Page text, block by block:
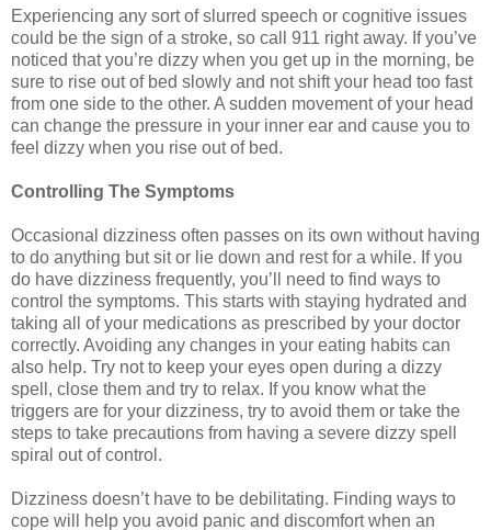
Experiencing any sort of slurred speech or cognitive issues
could be the sign of a stroke, so call 911 right away. If you’ve
noticed that you’re dizzy when you get up in the morning, be
sure to rise out of bed slowly and not shift your head too fast
from one side to the other. A sudden movement of your head
can change the pressure in your inner ear and cause you to
feel dizzy when you rise out of bed.
Controlling The Symptoms
Occasional dizziness often passes on its own without having
to do anything but sit or lie down and rest for a while. If you
do have dizziness frequently, you’ll need to find ways to
control the symptoms. This starts with staying hydrated and
taking all of your medications as prescribed by your doctor
correctly. Avoiding any changes in your eating habits can
also help. Try not to keep your eyes open during a dizzy
spell, close them and try to relax. If you know what the
triggers are for your dizziness, try to avoid them or take the
steps to take precautions from having a severe dizzy spell
spiral out of control.
Dizziness doesn’t have to be debilitating. Finding ways to
cope will help you avoid panic and discomfort when an